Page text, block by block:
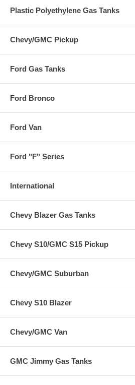
Plastic Polyethylene Gas Tanks
Chevy/GMC Pickup
Ford Gas Tanks
Ford Bronco
Ford Van
Ford "F" Series
International
Chevy Blazer Gas Tanks
Chevy S10/GMC S15 Pickup
Chevy/GMC Suburban
Chevy S10 Blazer
Chevy/GMC Van
GMC Jimmy Gas Tanks